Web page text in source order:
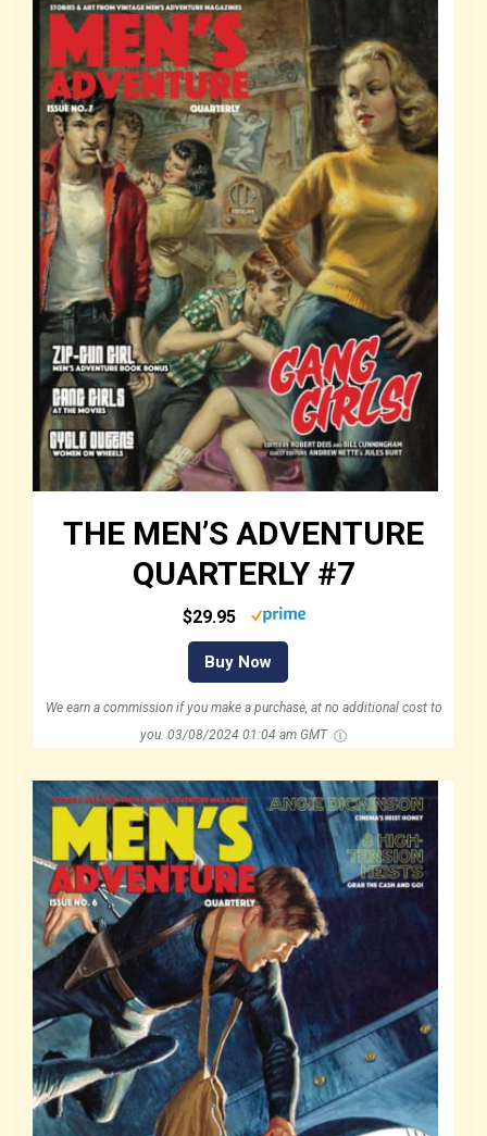
THE MEN’S ADVENTURE
QUARTERLY #7
$29.95
Buy Now
We earn a commission if you make a purchase, at no additional cost to
you. 03/08/2024 01:04 am GMT